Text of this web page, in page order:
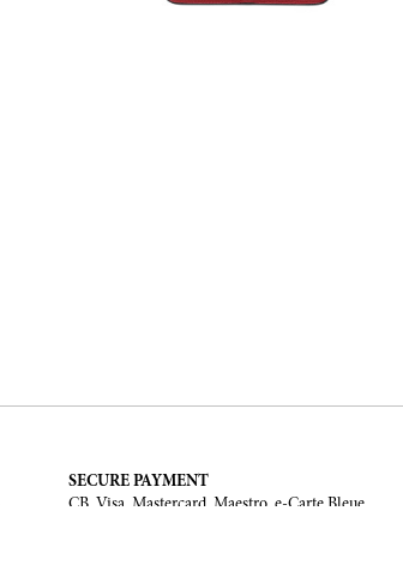
SECURE PAYMENT
CB, Visa, Mastercard, Maestro, e-Carte Bleue.